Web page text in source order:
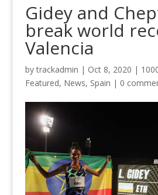
Gidey and
break world
Valencia
bytrackadmin | Oct 8, 2020 |
Featured, News, Spain | 0